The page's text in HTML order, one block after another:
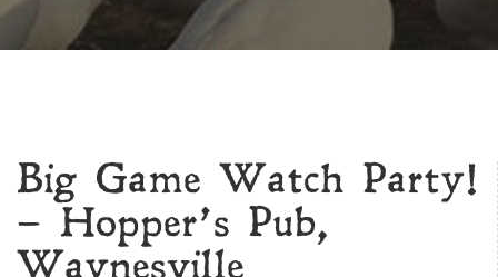
Big Game Watch Party!
– Hopper’s Pub,